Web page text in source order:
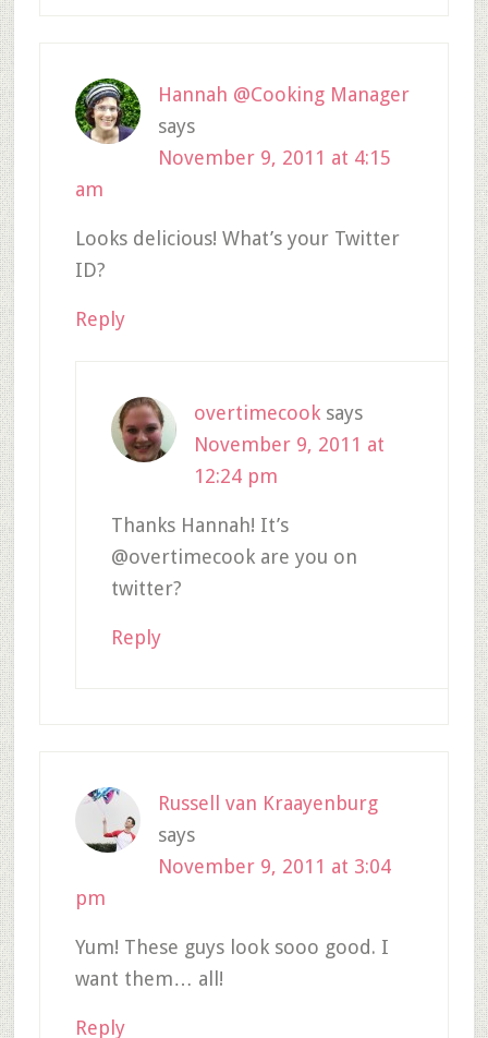
Hannah @Cooking Manager
says
November 9, 2011 at 4:15
am
Looks delicious! What’s your Twitter
ID?
Reply
overtimecook says
November 9, 2011 at
12:24 pm
Thanks Hannah! It’s
@overtimecook are you on
twitter?
Reply
Russell van Kraayenburg
says
November 9, 2011 at 3:04
pm
Yum! These guys look sooo good. I
want them… all!
Reply